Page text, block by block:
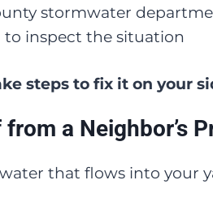
stormwater
to inspect the situation
steps to fix it on your
a Neighbor’s
that flows into your